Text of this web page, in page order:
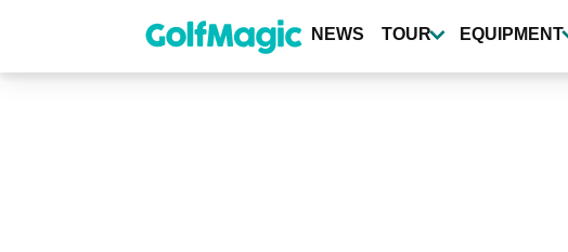
content
NEWS TOUR EQUIPMENT